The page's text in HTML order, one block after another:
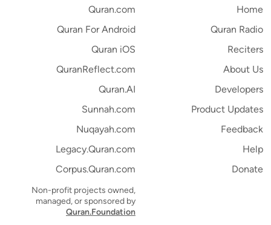
Home
Quran Radio
Reciters
About Us
Developers
Product Updates
Feedback
Help
Donate
Quran.com
Quran For Android
Quran iOS
QuranReflect.com
Quran.AI
Sunnah.com
Nuqayah.com
Legacy.Quran.com
Corpus.Quran.com
Non-profit projects owned,
managed, or sponsored by
Quran.Foundation